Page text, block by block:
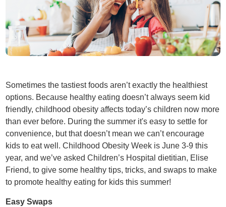
Sometimes the tastiest foods aren’t exactly the healthiest
options. Because healthy eating doesn’t always seem kid
friendly, childhood obesity affects today’s children now more
than ever before. During the summer it's easy to settle for
convenience, but that doesn’t mean we can’t encourage
kids to eat well. Childhood Obesity Week is June 3-9 this
year, and we’ve asked Children’s Hospital dietitian, Elise
Friend, to give some healthy tips, tricks, and swaps to make
to promote healthy eating for kids this summer!
Easy Swaps